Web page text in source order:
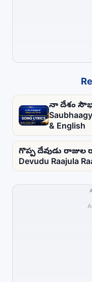
నా దేశం
& English
గొప్ప దేవుడు రాజుల
Devudu Raajula